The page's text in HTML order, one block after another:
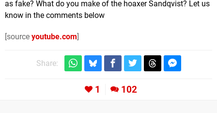
as fake? What do you make of the hoaxer Sandqvist? Let us
know in the comments below
[source youtube.com]
Share:
1 102